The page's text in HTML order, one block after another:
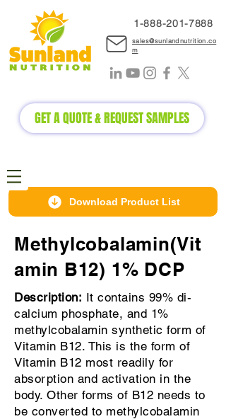
1-888-201-7888
sales@sunlandnutrition.co
m
GET A QUOTE & REQUEST SAMPLES
Download Product List
Methylcobalamin(Vit
amin B12) 1% DCP
Description: It contains 99% di-
calcium phosphate, and 1%
methylcobalamin synthetic form of
Vitamin B12. This is the form of
Vitamin B12 most readily for
absorption and activation in the
body. Other forms of B12 needs to
be converted to methylcobalamin